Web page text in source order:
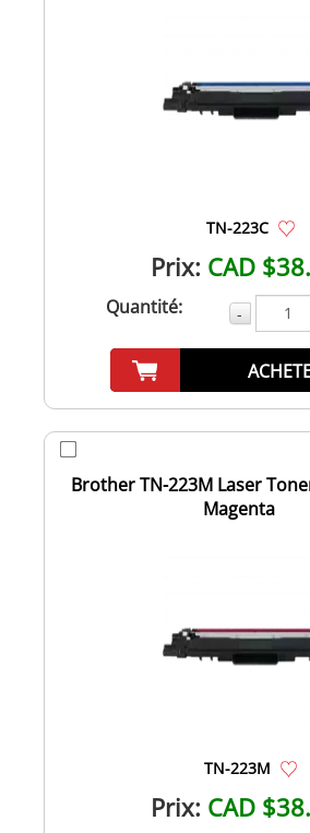
TN-223C
Prix: CAD
Quantité: -
Brother TN-223M Laser
Magenta
TN-223M
Prix: CAD